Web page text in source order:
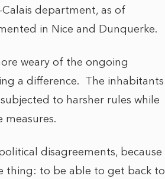
department, as of
in Nice and Dunquerke.
weary of the ongoing
a difference. The inhabitants
to harsher rules while
disagreements, because
thing: to be able to get back to